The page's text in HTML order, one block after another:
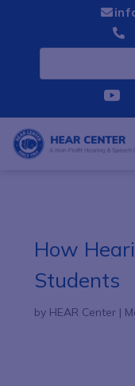


How
Students
by HEAR Center |